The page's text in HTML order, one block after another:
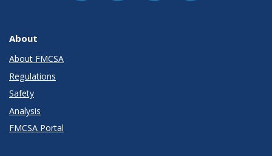
About
About FMCSA
Regulations
Safety
Analysis
FMCSA Portal